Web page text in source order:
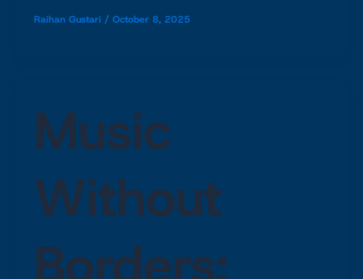
Raihan Gustari / October 8, 2025
Music
Without
Borders: